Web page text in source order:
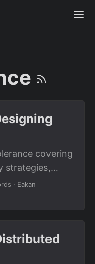
covering
strategies,
and
failures.
· Eakan